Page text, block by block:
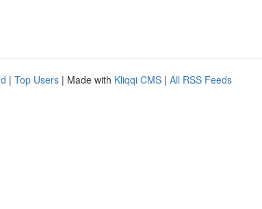
| Top Users | Made with Kliqqi CMS | All RSS Feeds